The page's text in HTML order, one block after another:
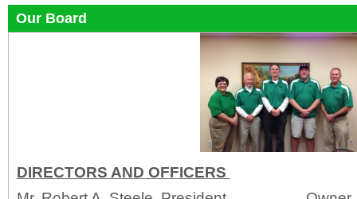
Our Board
DIRECTORS AND OFFICERS